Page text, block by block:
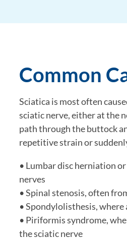
Common
Sciatica is most often
sciatic nerve, either at the
path through the buttock
repetitive strain or
• Lumbar disc herniation
nerves
• Spinal stenosis, often
• Spondylolisthesis,
• Piriformis syndrome,
the sciatic nerve